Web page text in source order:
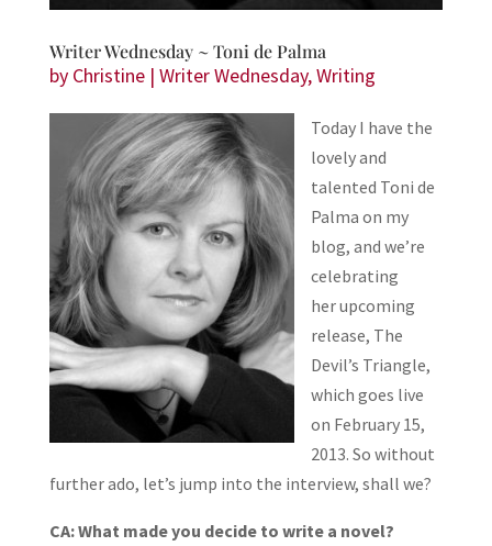
Writer Wednesday ~ Toni de Palma
by Christine| Writer Wednesday,Writing
Today I have the
lovely and
talented Toni de
Palma on my
blog, and we’re
celebrating
her upcoming
release, The
Devil’s Triangle,
which goes live
on February 15,
2013. So without
further ado, let’s jump into the interview, shall we?
CA: What made you decide to write a novel?